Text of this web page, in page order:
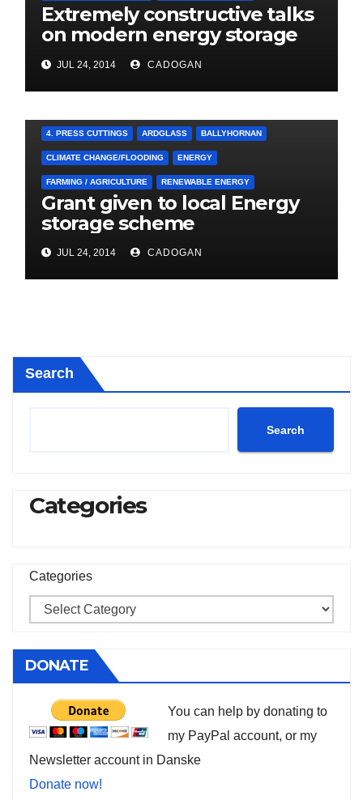
Extremely constructive talks
on modern energy storage
project
JUL 24, 2014 CADOGAN
4. PRESS CUTTINGS ARDGLASS BALLYHORNAN
CLIMATE CHANGE/FLOODING ENERGY
FARMING / AGRICULTURE RENEWABLE ENERGY
Grant given to local Energy
storage scheme
JUL 24, 2014 CADOGAN
Search
Search
Categories
Categories
DONATE
You can help by donating to
my PayPal account, or my
Newsletter account in Danske
Donate now!